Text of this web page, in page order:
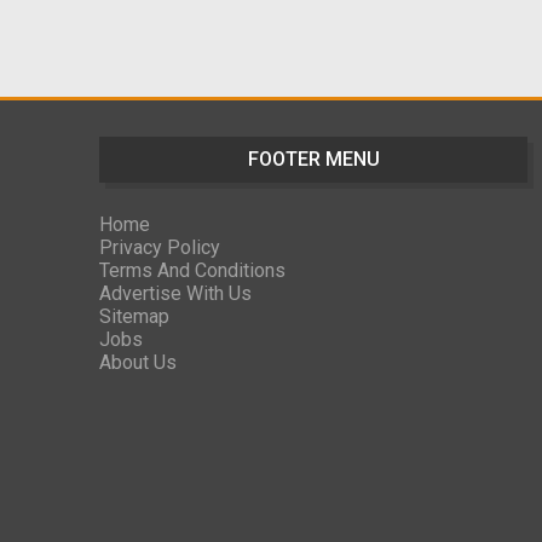
FOOTER MENU
Home
Privacy Policy
Terms And Conditions
Advertise With Us
Sitemap
Jobs
About Us